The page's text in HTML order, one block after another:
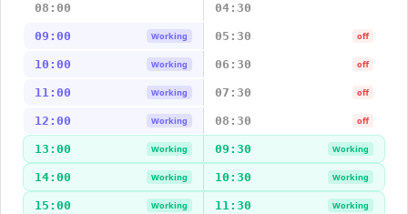
08:00 04:30
09:00 Working 05:30 off
10:00 Working 06:30 off
11:00 Working 07:30 off
12:00 Working 08:30 off
13:00 Working 09:30 Working
14:00 Working 10:30 Working
15:00 Working 11:30 Working